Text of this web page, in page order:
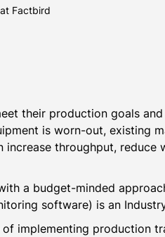
Factbird
their production goals
is worn-out, existing
throughput, reduce
a budget-minded
software) is an
of implementing production